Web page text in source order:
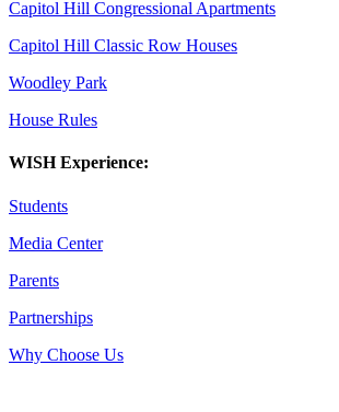
Capitol Hill Congressional Apartments
Capitol Hill Classic Row Houses
Woodley Park
House Rules
WISH Experience:
Students
Media Center
Parents
Partnerships
Why Choose Us